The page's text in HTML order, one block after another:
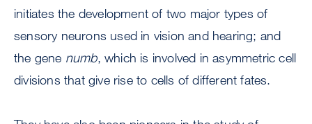
initiates the development of two major types of
sensory neurons used in vision and hearing; and
the gene numb, which is involved in asymmetric cell
divisions that give rise to cells of different fates.